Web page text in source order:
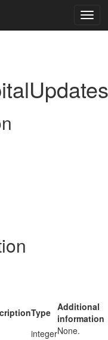
Type Additional
information
integerNone.